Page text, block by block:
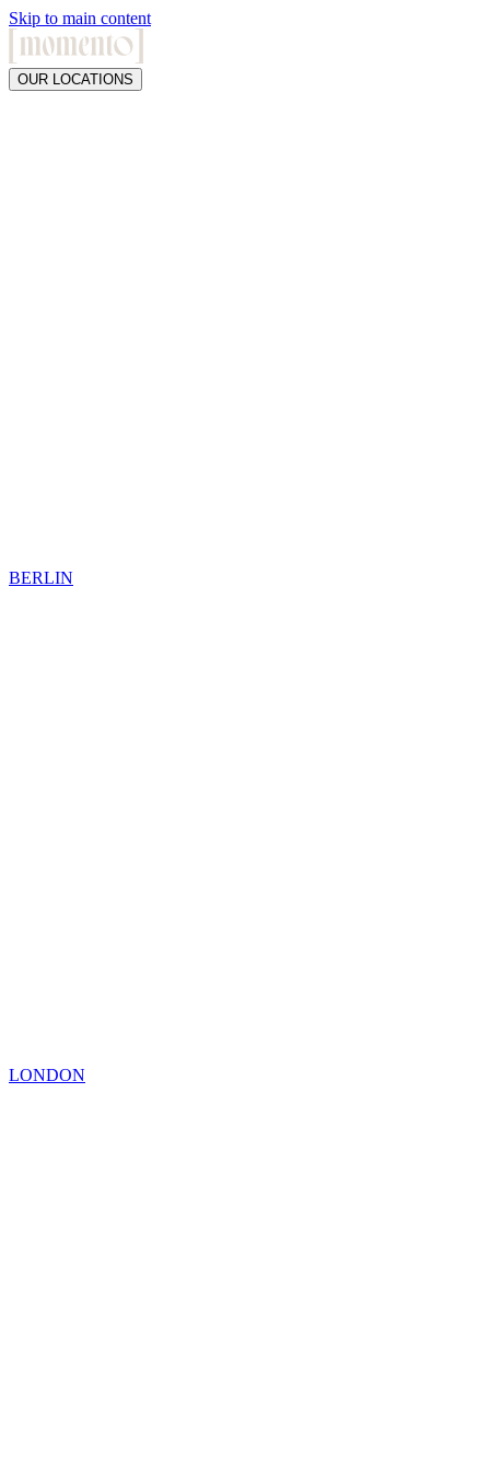
Skip to main content
OUR LOCATIONS
BERLIN
LONDON